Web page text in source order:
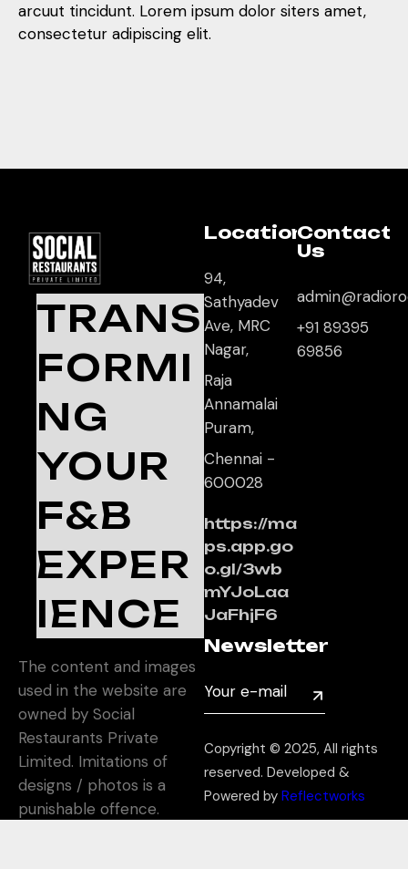
arcuut tincidunt. Lorem ipsum dolor siters amet,
consectetur adipiscing elit.
TRANS
FORMI
NG
YOUR
F&B
EXPER
IENCE
Location
94,
Sathyadev
Ave, MRC
Nagar,
Raja
Annamalai
Puram,
Chennai -
600028
https://ma
ps.app.go
o.gl/3wb
mYJoLaa
JaFhjF6
Contact
Us
+91 89395
69856
The content and images
used in the website are
owned by Social
Restaurants Private
Limited. Imitations of
designs / photos is a
punishable offence.
Newsletter
Copyright © 2025, All rights
reserved. Developed &
Powered by Reflectworks